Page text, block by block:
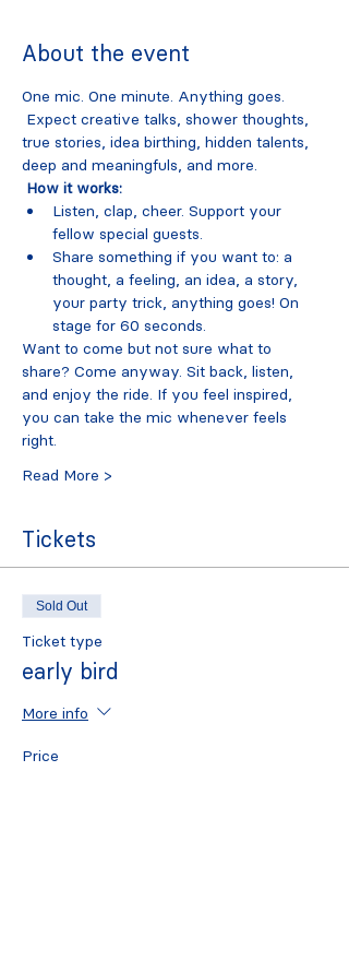
About the event
One mic. One minute. Anything goes.
Expect creative talks, shower thoughts,
true stories, idea birthing, hidden talents,
deep and meaningfuls, and more.
How it works:
Listen, clap, cheer. Support your
fellow special guests.
Share something if you want to: a
thought, a feeling, an idea, a story,
your party trick, anything goes! On
stage for 60 seconds.
Want to come but not sure what to
share? Come anyway. Sit back, listen,
and enjoy the ride. If you feel inspired,
you can take the mic whenever feels
right.
Read More >
Tickets
Sold Out
Ticket type
early bird
More info
Price